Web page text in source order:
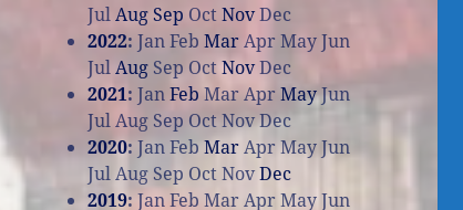
JulAug Sep OctNovDec
2022:JanFeb MarApr MayJun
JulAug Sep OctNovDec
2021:JanFeb MarApr MayJun
JulAug Sep OctNovDec
2020:JanFeb MarAprMayJun
JulAug Sep OctNovDec
2019:JanFeb Mar AprMayJun